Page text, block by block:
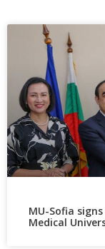
MU-Sofia
Medical